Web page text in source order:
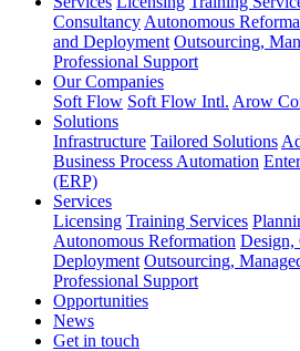
Consultancy Autonomous
and Deployment Outsourcing,
Professional Support
Our Companies
Soft Flow Soft Flow Intl. Arow
Solutions
Infrastructure Tailored Solutions
Business Process Automation
(ERP)
Services
Licensing Training Services
Autonomous Reformation Design,
Deployment Outsourcing,
Professional Support
Opportunities
News
Get in touch